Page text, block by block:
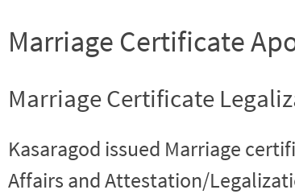
Marriage Certificate
Marriage Certificate
Kasaragod issued Marriage
Affairs and Attestation/